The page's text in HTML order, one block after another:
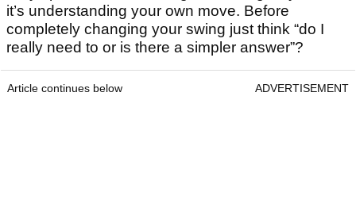
it’s understanding your own move. Before
completely changing your swing just think “do I
really need to or is there a simpler answer”?
Article continues below ADVERTISEMENT